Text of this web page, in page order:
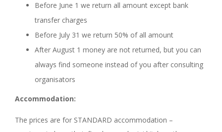
Before June 1 we return all amount except bank
transfer charges
Before July 31 we return 50% of all amount
After August 1 money are not returned, but you can
always find someone instead of you after consulting
organisators
Accommodation:
The prices are for STANDARD accommodation –